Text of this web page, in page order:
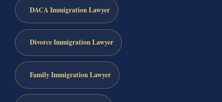
DACA Immigration Lawyer
Divorce Immigration Lawyer
Family Immigration Lawyer